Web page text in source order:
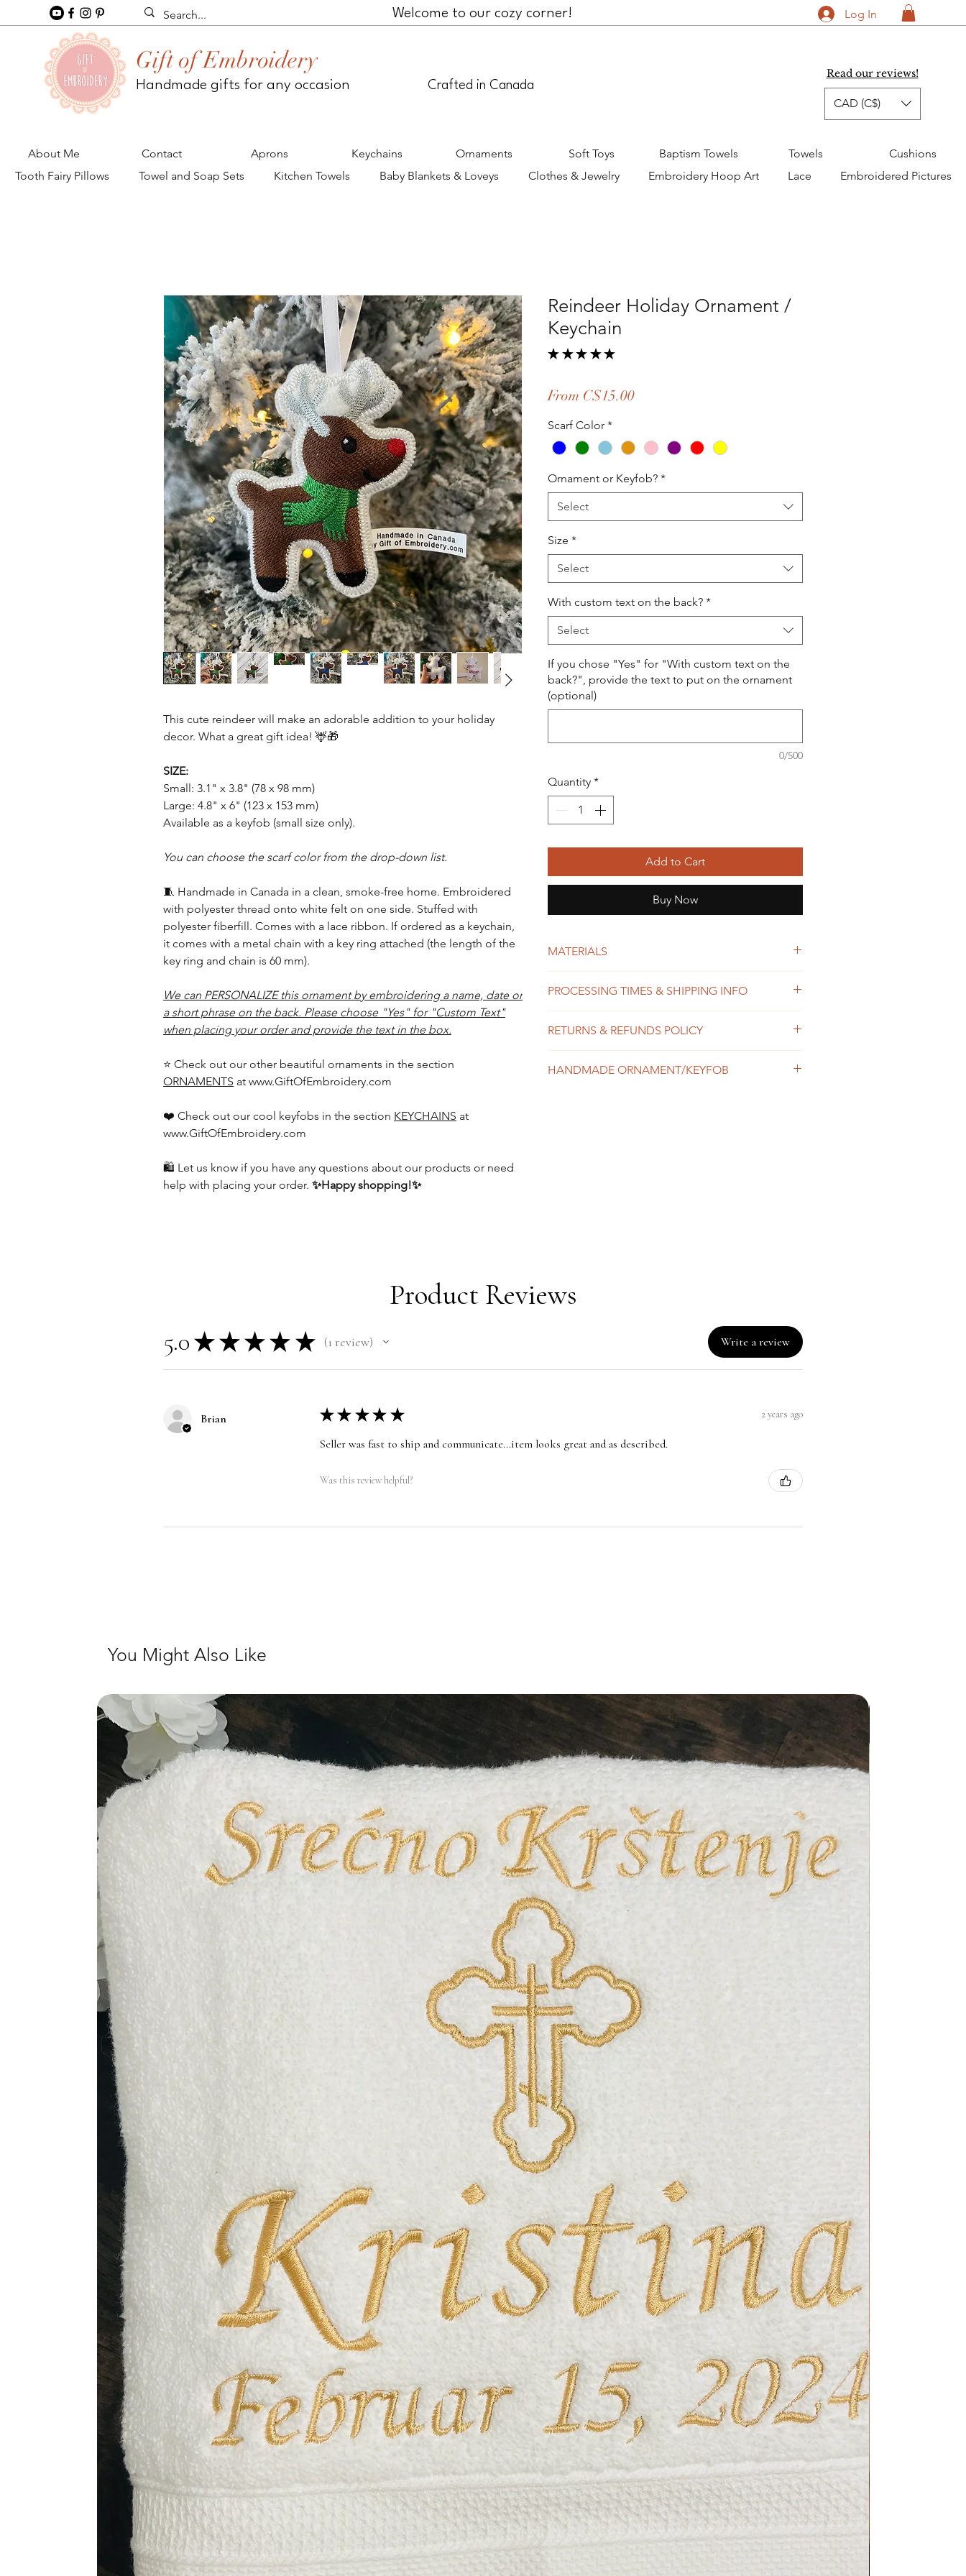
Gift of Embroidery
Handmade gifts for any occasion
Welcome to our cozy corner!
Crafted in Canada
Log In
Read our reviews!
CAD (C$)
About Me Contact Aprons Keychains Ornaments Soft Toys Baptism Towels Towels
Cushions
Tooth Fairy Pillows
Towel and Soap Sets Kitchen Towels Baby Blankets & Loveys Clothes & Jewelry Embroidery Hoop Art Lace Embroidered Pictures
This cute reindeer will make an adorable addition to your holiday
decor. What a great gift idea! 🦌🎁
SIZE:
Small: 3.1" x 3.8" (78 x 98 mm)
Large: 4.8" x 6" (123 x 153 mm)
Available as a keyfob (small size only).
You can choose the scarf color from the drop-down list.
🧵 Handmade in Canada in a clean, smoke-free home. Embroidered
with polyester thread onto white felt on one side. Stuffed with
polyester fiberfill. Comes with a lace ribbon. If ordered as a keychain,
it comes with a metal chain with a key ring attached (the length of the
key ring and chain is 60 mm).
We can PERSONALIZE this ornament by embroidering a name, date or
a short phrase on the back. Please choose "Yes" for "Custom Text"
when placing your order and provide the text in the box.
⭐ Check out our other beautiful ornaments in the section
ORNAMENTS at www.GiftOfEmbroidery.com
❤️ Check out our cool keyfobs in the section KEYCHAINS at
www.GiftOfEmbroidery.com
🛍️ Let us know if you have any questions about our products or need
help with placing your order. ✨Happy shopping!✨
Reindeer Holiday Ornament /
Keychain
★ ★ ★ ★ ★
From C$15.00Sale
Scarf Color *
Ornament or Keyfob? *
Select
Size *
Select
With custom text on the back? *
Select
If you chose "Yes" for "With custom text on the
back?", provide the text to put on the ornament
(optional)
0/500
Quantity *
Add to Cart
Buy Now
MATERIALS
high quality polyester thread
ribbon
PROCESSING TIMES & SHIPPING INFO
possible, usually within 2-7 business days. The
might take 1-10 business days. We offer the
expedited shipping option, please contact us prior
RETURNS & REFUNDS POLICY
and exchanges are not accepted, unless the
HANDMADE ORNAMENT/KEYFOB
Product Reviews
5.0 ★ ★ ★ ★ ★ 1review Write a review
Brian ★ ★ ★ ★ ★ 2 years ago
Seller was fast to ship and communicate...item looks great and as described.
Was this review helpful?
You Might Also Like